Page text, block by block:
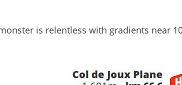
is relentless with gradients near